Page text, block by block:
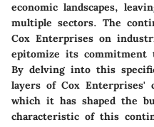
economic landscapes,
multiple sectors. The
Cox Enterprises on
epitomize its commitment
By delving into this
layers of Cox
which it has shaped the
characteristic of this